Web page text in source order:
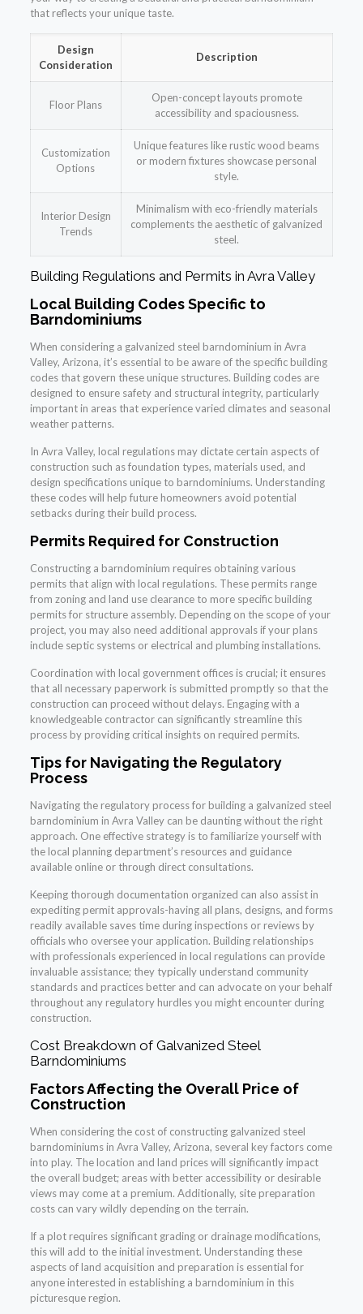
that reflects your unique taste.
Design
Consideration
Description
Floor Plans
Open-concept layouts promote
accessibility and spaciousness.
Customization
Options
Unique features like rustic wood beams
or modern fixtures showcase personal
style.
Interior Design
Trends
Minimalism with eco-friendly materials
complements the aesthetic of galvanized
steel.
Building Regulations and Permits in Avra Valley
Local Building Codes Specific to
Barndominiums
When considering a galvanized steel barndominium in Avra
Valley, Arizona, it’s essential to be aware of the specific building
codes that govern these unique structures. Building codes are
designed to ensure safety and structural integrity, particularly
important in areas that experience varied climates and seasonal
weather patterns.
In Avra Valley, local regulations may dictate certain aspects of
construction such as foundation types, materials used, and
design specifications unique to barndominiums. Understanding
these codes will help future homeowners avoid potential
setbacks during their build process.
Permits Required for Construction
Constructing a barndominium requires obtaining various
permits that align with local regulations. These permits range
from zoning and land use clearance to more specific building
permits for structure assembly. Depending on the scope of your
project, you may also need additional approvals if your plans
include septic systems or electrical and plumbing installations.
Coordination with local government offices is crucial; it ensures
that all necessary paperwork is submitted promptly so that the
construction can proceed without delays. Engaging with a
knowledgeable contractor can significantly streamline this
process by providing critical insights on required permits.
Tips for Navigating the Regulatory
Process
Navigating the regulatory process for building a galvanized steel
barndominium in Avra Valley can be daunting without the right
approach. One effective strategy is to familiarize yourself with
the local planning department’s resources and guidance
available online or through direct consultations.
Keeping thorough documentation organized can also assist in
expediting permit approvals-having all plans, designs, and forms
readily available saves time during inspections or reviews by
officials who oversee your application. Building relationships
with professionals experienced in local regulations can provide
invaluable assistance; they typically understand community
standards and practices better and can advocate on your behalf
throughout any regulatory hurdles you might encounter during
construction.
Cost Breakdown of Galvanized Steel
Barndominiums
Factors Affecting the Overall Price of
Construction
When considering the cost of constructing galvanized steel
barndominiums in Avra Valley, Arizona, several key factors come
into play. The location and land prices will significantly impact
the overall budget; areas with better accessibility or desirable
views may come at a premium. Additionally, site preparation
costs can vary wildly depending on the terrain.
If a plot requires significant grading or drainage modifications,
this will add to the initial investment. Understanding these
aspects of land acquisition and preparation is essential for
anyone interested in establishing a barndominium in this
picturesque region.